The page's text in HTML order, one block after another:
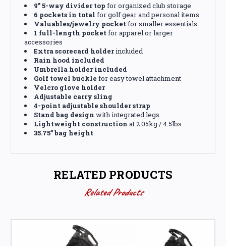
9” 5-way divider top for organized club storage
6 pockets in total for golf gear and personal items
Valuables/jewelry pocket for smaller essentials
1 full-length pocket for apparel or larger
accessories
Extra scorecard holderincluded
Rain hood included
Umbrella holder included
Golf towel buckle for easy towel attachment
Velcro glove holder
Adjustable carry sling
4-point adjustable shoulder strap
Stand bag design with integrated legs
Lightweight construction at 2.05kg / 4.5lbs
35.75” bag height
RELATED PRODUCTS
Related Products